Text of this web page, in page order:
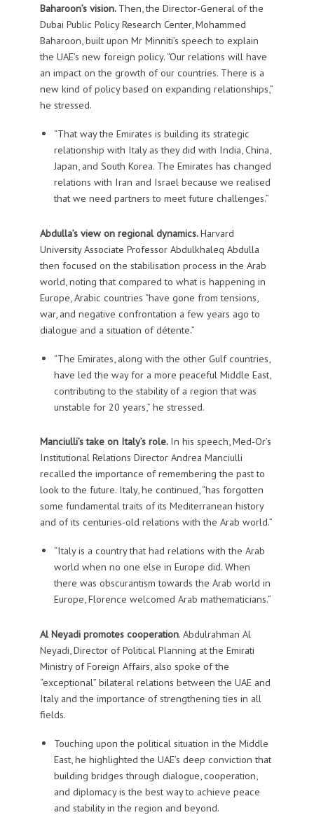
Baharoon’s vision. Then, the Director-General of the
Dubai Public Policy Research Center, Mohammed
Baharoon, built upon Mr Minniti’s speech to explain
the UAE’s new foreign policy. “Our relations will have
an impact on the growth of our countries. There is a
new kind of policy based on expanding relationships,”
he stressed.
“That way the Emirates is building its strategic
relationship with Italy as they did with India, China,
Japan, and South Korea. The Emirates has changed
relations with Iran and Israel because we realised
that we need partners to meet future challenges.”
Abdulla’s view on regional dynamics.Harvard
University Associate Professor Abdulkhaleq Abdulla
then focused on the stabilisation process in the Arab
world, noting that compared to what is happening in
Europe, Arabic countries “have gone from tensions,
war, and negative confrontation a few years ago to
dialogue and a situation of détente.”
“The Emirates, along with the other Gulf countries,
have led the way for a more peaceful Middle East,
contributing to the stability of a region that was
unstable for 20 years,” he stressed.
Manciulli’s take on Italy’s role. In his speech, Med-Or’s
Institutional Relations Director Andrea Manciulli
recalled the importance of remembering the past to
look to the future. Italy, he continued, “has forgotten
some fundamental traits of its Mediterranean history
and of its centuries-old relations with the Arab world.”
“Italy is a country that had relations with the Arab
world when no one else in Europe did. When
there was obscurantism towards the Arab world in
Europe, Florence welcomed Arab mathematicians.”
Al Neyadi promotes cooperation. Abdulrahman Al
Neyadi, Director of Political Planning at the Emirati
Ministry of Foreign Affairs, also spoke of the
“exceptional” bilateral relations between the UAE and
Italy and the importance of strengthening ties in all
fields.
Touching upon the political situation in the Middle
East, he highlighted the UAE’s deep conviction that
building bridges through dialogue, cooperation,
and diplomacy is the best way to achieve peace
and stability in the region and beyond.